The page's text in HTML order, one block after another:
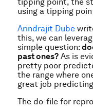
using a tipping
Arindrajit Dube
this, we can
simple question:
past ones? As is
pretty poor
the range where
great job
The do-file for